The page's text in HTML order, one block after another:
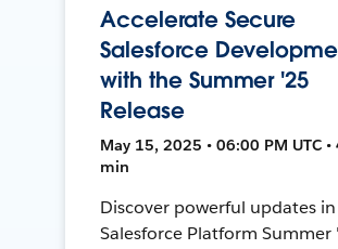
Accelerate Secure
Salesforce
with the Summer '25
Release
May 15, 2025 • 06:00 PM UTC •
min
Discover powerful updates
Salesforce Platform Summer